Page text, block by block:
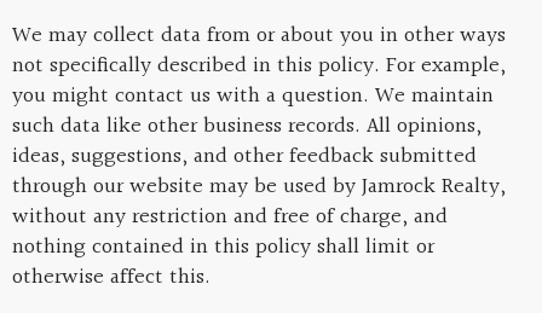
We may collect data from or about you in other ways
not specifically described in this policy. For example,
you might contact us with a question. We maintain
such data like other business records. All opinions,
ideas, suggestions, and other feedback submitted
through our website may be used by Jamrock Realty,
without any restriction and free of charge, and
nothing contained in this policy shall limit or
otherwise affect this.